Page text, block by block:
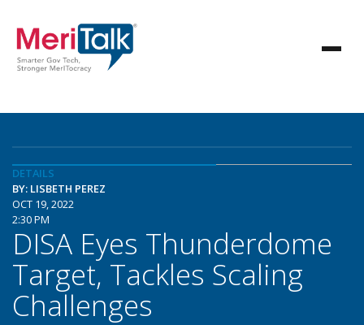
DETAILS
BY: LISBETH PEREZ
OCT 19, 2022
2:30 PM
DISA Eyes Thunderdome
Target, Tackles Scaling
Challenges